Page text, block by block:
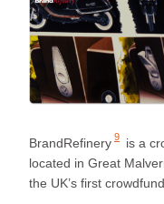
BrandRefinery 9
is a
located in Great
the UK’s first